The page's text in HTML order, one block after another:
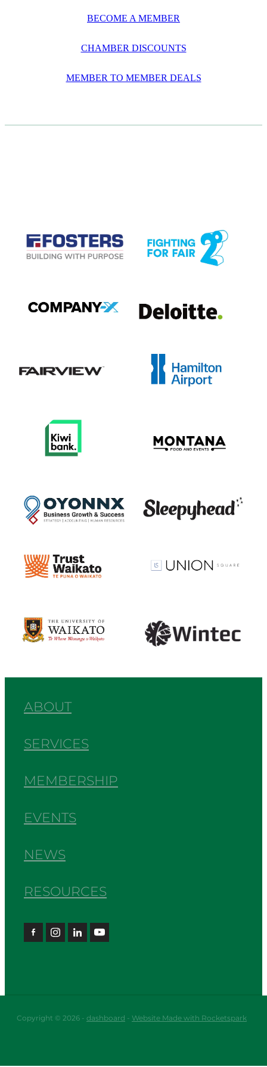
BECOME A MEMBER
CHAMBER DISCOUNTS
MEMBER TO MEMBER DEALS
View item
View item
ABOUT
SERVICES
MEMBERSHIP
EVENTS
NEWS
RESOURCES
Copyright © 2026 - dashboard - Website Made with Rocketspark